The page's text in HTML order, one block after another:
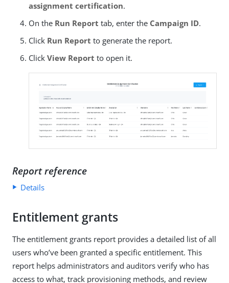
assignment certification.
On the Run Report tab, enter the Campaign ID.
Click Run Report to generate the report.
Click View Report to open it.
Report reference
Details
Entitlement grants
The entitlement grants report provides a detailed list of all
users who’ve been granted a specific entitlement. This
report helps administrators and auditors verify who has
access to what, track provisioning methods, and review